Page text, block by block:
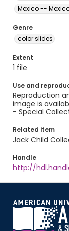
Mexico --
Genre
color slides
Extent
1 file
Use and
Reproduction
image is
- Special
Related item
Jack Child
Handle
http://